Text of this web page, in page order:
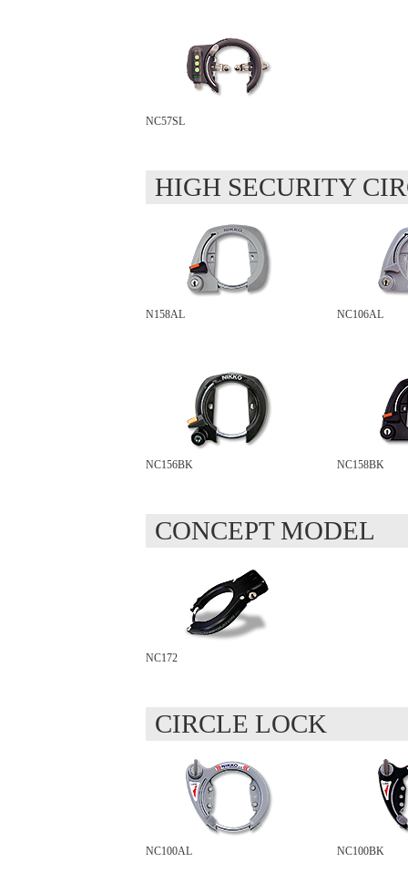
NC57SL
HIGH SECURITY
N158AL NC106AL
NC156BK NC158BK
CONCEPT MODEL
NC172
CIRCLE LOCK
NC100AL NC100BK